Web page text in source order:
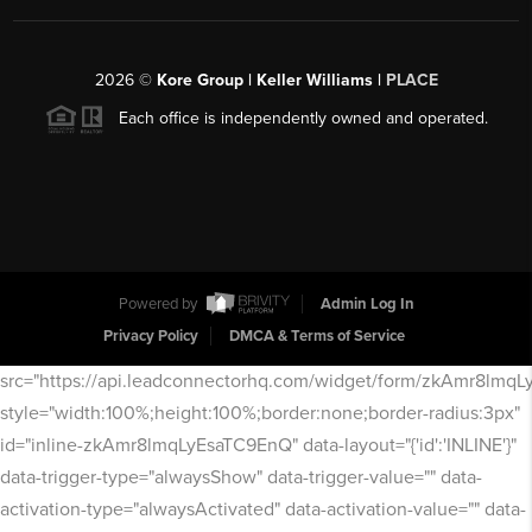
2026© Kore Group | Keller Williams | PLACE
Each office is independently owned and operated.
Powered by
Admin Log In
Privacy Policy
DMCA & Terms of Service
src="https://api.leadconnectorhq.com/widget/form/
style="width:100%;height:100%;border:none;border-radius:3px"
id="inline-zkAmr8lmqLyEsaTC9EnQ" data-layout="{'id':'INLINE'}"
data-trigger-type="alwaysShow" data-trigger-value="" data-
activation-type="alwaysActivated" data-activation-value="" data-